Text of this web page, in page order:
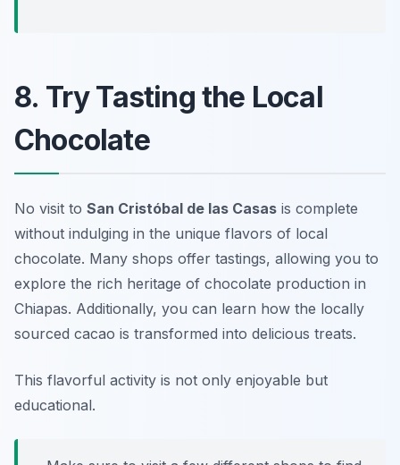
8. Try Tasting the Local
Chocolate
No visit to San Cristóbal de las Casas is complete
without indulging in the unique flavors of local
chocolate. Many shops offer tastings, allowing you to
explore the rich heritage of chocolate production in
Chiapas. Additionally, you can learn how the locally
sourced cacao is transformed into delicious treats.
This flavorful activity is not only enjoyable but
educational.